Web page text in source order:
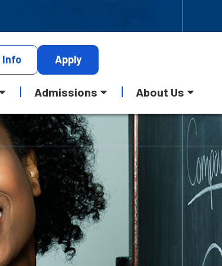
Info Apply
Admissions About Us